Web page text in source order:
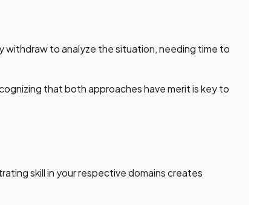
withdraw to analyze the situation, needing time to
that both approaches have merit is key to
skill in your respective domains creates